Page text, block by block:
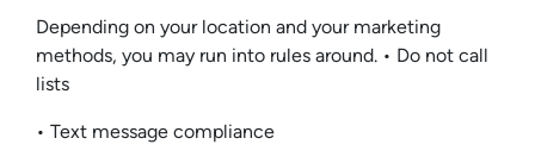
Depending on your location and your marketing
methods, you may run into rules around. • Do not call
lists
• Text message compliance